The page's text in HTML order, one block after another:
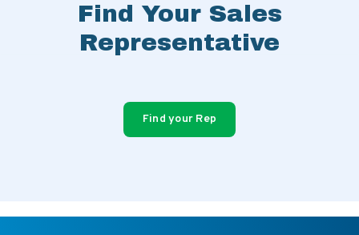
Find Your Sales
Representative
Find your Rep